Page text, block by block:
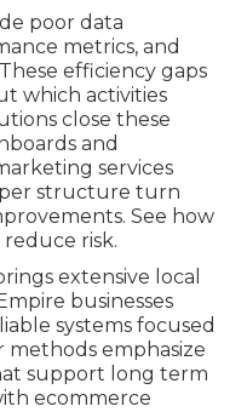
poor data
metrics, and
efficiency gaps
which activities
close these
and
services
structure turn
See how
risk.
extensive local
businesses
systems focused
emphasize
support long term
ecommerce